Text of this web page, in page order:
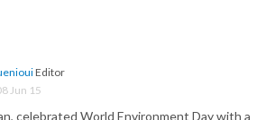
Editor
Jun 15
celebrated World Environment Day with a